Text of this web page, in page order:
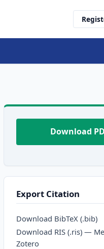
Download
Export Citation
Download BibTeX (.bib)
Download RIS (.ris) —
Zotero